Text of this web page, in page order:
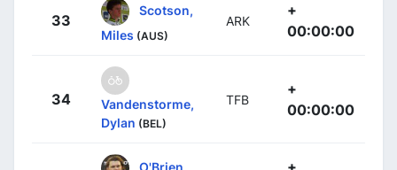
33
Scotson,
Miles (AUS)
ARK
+
00:00:00
34
Vandenstorme,
Dylan (BEL)
TFB
+
00:00:00
O'Brien,